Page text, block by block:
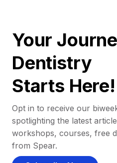
Your
Dentistry
Starts Here!
Opt in to receive our
spotlighting the latest
workshops, courses, free
from Spear.